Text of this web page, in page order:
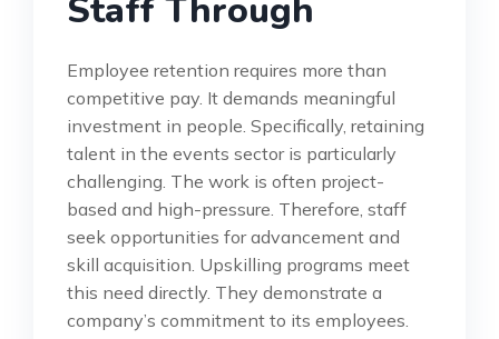
Staff Through
Employee retention requires more than
competitive pay. It demands meaningful
investment in people. Specifically, retaining
talent in the events sector is particularly
challenging. The work is often project-
based and high-pressure. Therefore, staff
seek opportunities for advancement and
skill acquisition. Upskilling programs meet
this need directly. They demonstrate a
company’s commitment to its employees.